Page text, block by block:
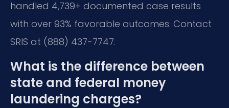
handled 4,739+ documented case results
with over 93% favorable outcomes. Contact
SRIS at (888) 437-7747.
What is the difference between
state and federal money
laundering charges?